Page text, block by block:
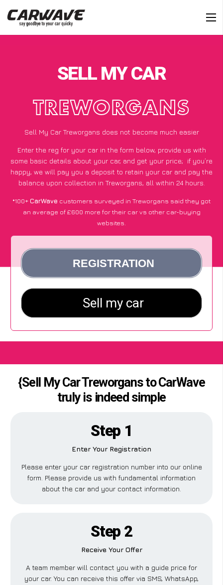
SELL MY CAR
TREWORGANS
Sell My Car Treworgans does not become much easier
Enter the reg for your car in the form below, provide us with
some basic details about your car, and get your price; if you’re
happy, we will pay you a deposit to retain your car and pay the
balance upon collection in Treworgans, all within 24 hours.
*100+CarWave customers surveyed in Treworgans said they got
an average of £600 more for their car vs other car-buying
websites.
{Sell My Car Treworgans to CarWave
truly is indeed simple
Step 1
Enter Your Registration
Please enter your car registration number into our online
form. Please provide us with fundamental information
about the car and your contact information.
Step 2
Receive Your Offer
A team member will contact you with a guide price for
your car. You can receive this offer via SMS, WhatsApp,